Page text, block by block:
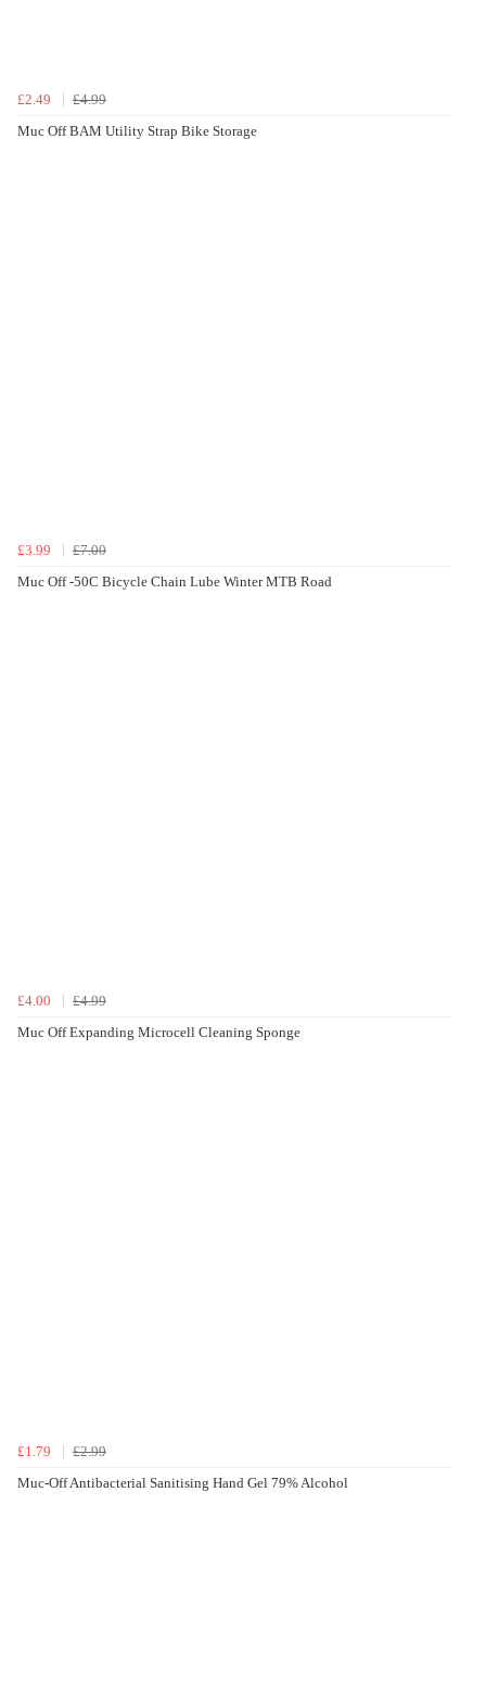
£2.49
£4.99
Muc Off BAM Utility Strap Bike Storage
£3.99
£7.00
Muc Off -50C Bicycle Chain Lube Winter MTB Road
£4.00
£4.99
Muc Off Expanding Microcell Cleaning Sponge
£1.79
£2.99
Muc-Off Antibacterial Sanitising Hand Gel 79% Alcohol